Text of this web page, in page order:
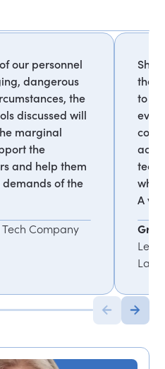
our personnel
dangerous
the
discussed will
marginal
the
and help them
of the
Company
She
the
to
act
A